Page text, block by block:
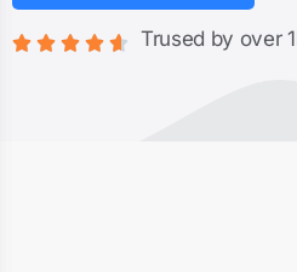
     Trused by over